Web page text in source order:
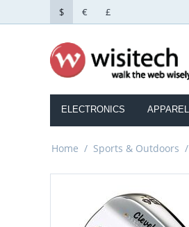
$ € £
ELECTRONICS APPAREL
Home / Sports & Outdoors /